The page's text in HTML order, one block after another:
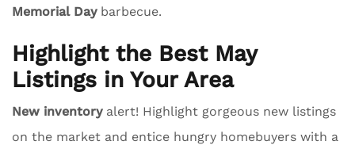
Memorial Daybarbecue.
Highlight the Best May
Listings in Your Area
New inventoryalert! Highlight gorgeous new listings
on the market and entice hungry homebuyers with a